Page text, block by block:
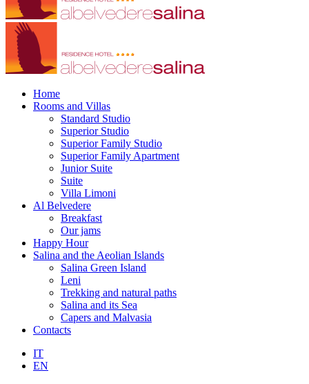
Home
Rooms and Villas
Standard Studio
Superior Studio
Superior Family Studio
Superior Family Apartment
Junior Suite
Suite
Villa Limoni
Al Belvedere
Breakfast
Our jams
Happy Hour
Salina and the Aeolian Islands
Salina Green Island
Leni
Trekking and natural paths
Salina and its Sea
Capers and Malvasia
Contacts
IT
EN